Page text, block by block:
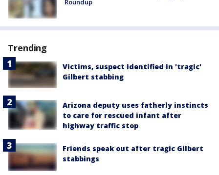
Roundup
Trending
Victims, suspect identified in 'tragic'
Gilbert stabbing
Arizona deputy uses fatherly instincts
to care for rescued infant after
highway traffic stop
Friends speak out after tragic Gilbert
stabbings